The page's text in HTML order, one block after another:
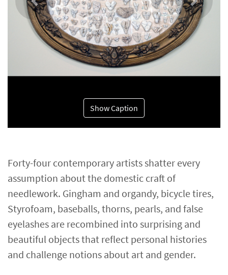
Show Caption
Previous Next
Forty-four contemporary artists shatter every
assumption about the domestic craft of
needlework. Gingham and organdy, bicycle tires,
Styrofoam, baseballs, thorns, pearls, and false
eyelashes are recombined into surprising and
beautiful objects that reflect personal histories
and challenge notions about art and gender.​​